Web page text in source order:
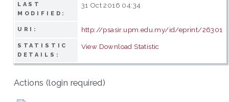
LAST
MODIFIED:
31 Oct 2016 04:34
URI: http://psasir.upm.edu.my/id/eprint/26301
STATISTIC
DETAILS:
View Download Statistic
Actions (login required)